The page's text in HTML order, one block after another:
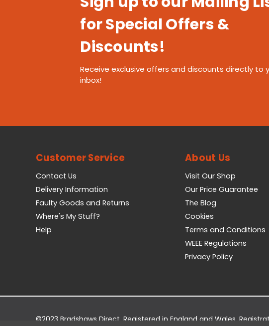
for Special Offers &
Discounts!
Receive exclusive offers and discounts directly to
inbox!
Customer Service
Contact Us
Delivery Information
Faulty Goods and Returns
Where's My Stuff?
Help
About Us
Visit Our Shop
Our Price Guarantee
The Blog
Cookies
Terms and Conditions
WEEE Regulations
Privacy Policy
©2023 Bradshaws Direct. Registered in England and Wales.